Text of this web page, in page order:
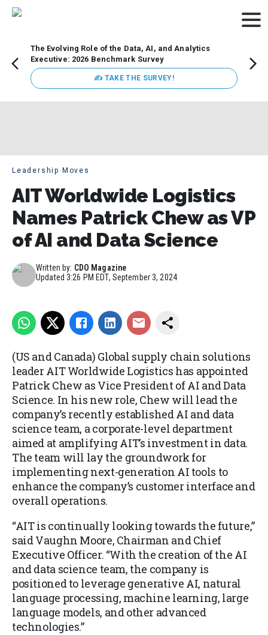
The Evolving Role of the Data, AI, and Analytics
Executive: 2026 Benchmark Survey
✍ TAKE THE SURVEY!
Leadership Moves
AIT Worldwide Logistics
Names Patrick Chew as VP
of AI and Data Science
Written by: CDO Magazine
Updated3:26 PM EDT, September 3, 2024
(US and Canada) Global supply chain solutions
leader AIT Worldwide Logistics has appointed
Patrick Chew as Vice President of AI and Data
Science. In his new role, Chew will lead the
company’s recently established AI and data
science team, a corporate-level department
aimed at amplifying AIT’s investment in data.
The team will lay the groundwork for
implementing next-generation AI tools to
enhance the company’s customer interface and
overall operations.
“AIT is continually looking towards the future,”
said Vaughn Moore, Chairman and Chief
Executive Officer. “With the creation of the AI
and data science team, the company is
positioned to leverage generative AI, natural
language processing, machine learning, large
language models, and other advanced
technologies.”